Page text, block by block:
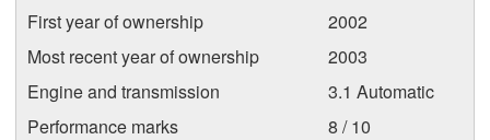
First year of ownership
2002
Most recent year of ownership
2003
Engine and transmission
3.1 Automatic
Performance marks
8 / 10